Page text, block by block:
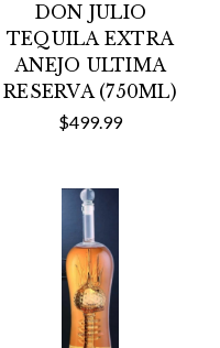
DON JULIO
TEQUILA EXTRA
ANEJO ULTIMA
RESERVA (750ML)
$499.99